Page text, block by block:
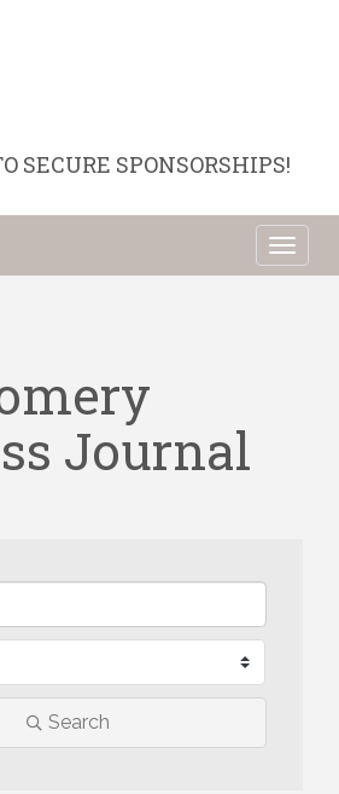
SECURE SPONSORSHIPS!
Journal
Search